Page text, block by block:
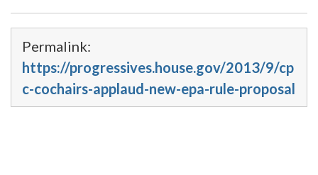
Permalink:
https://progressives.house.gov/2013/9/cp
c-cochairs-applaud-new-epa-rule-proposal